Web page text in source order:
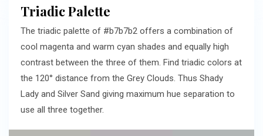
Triadic Palette
The triadic palette of #b7b7b2 offers a combination of
cool magenta and warm cyan shades and equally high
contrast between the three of them. Find triadic colors at
the 120° distance from the Grey Clouds. Thus Shady
Lady and Silver Sand giving maximum hue separation to
use all three together.